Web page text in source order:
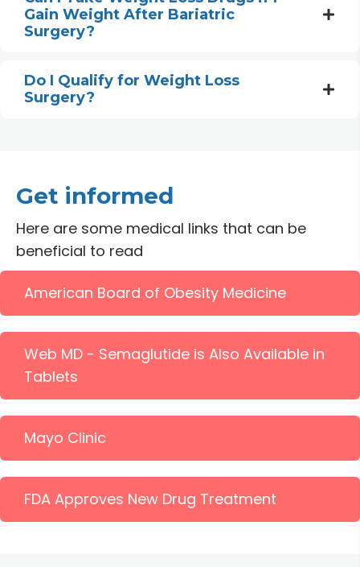
Gain Weight After Bariatric
Surgery?
Do I Qualify for Weight Loss
Surgery?
Get informed
Here are some medical links that can be
beneficial to read
American Board of Obesity Medicine
Web MD - Semaglutide is Also Available in
Tablets
Mayo Clinic
FDA Approves New Drug Treatment